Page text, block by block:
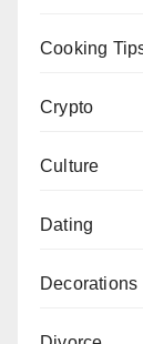
Cooking
Crypto
Culture
Dating
Decorations